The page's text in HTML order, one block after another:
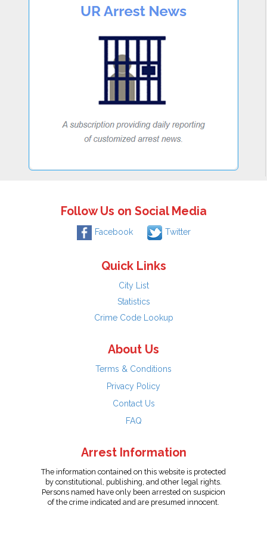
Follow Us on Social Media
Facebook Twitter
Quick Links
City List
Statistics
Crime Code Lookup
About Us
Terms & Conditions
Privacy Policy
Contact Us
FAQ
Arrest Information
The information contained on this website is protected
by constitutional, publishing, and other legal rights.
Persons named have only been arrested on suspicion
of the crime indicated and are presumed innocent.